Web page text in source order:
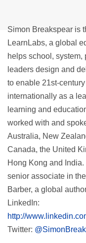
Simon Breakspear is
LearnLabs, a global
helps school,
leaders design and
to enable 21st-
internationally as a
learning and
worked with and
Australia, New
Canada, the United
Hong Kong and
senior associate in
Barber, a global
LinkedIn:
http://
Twitter: